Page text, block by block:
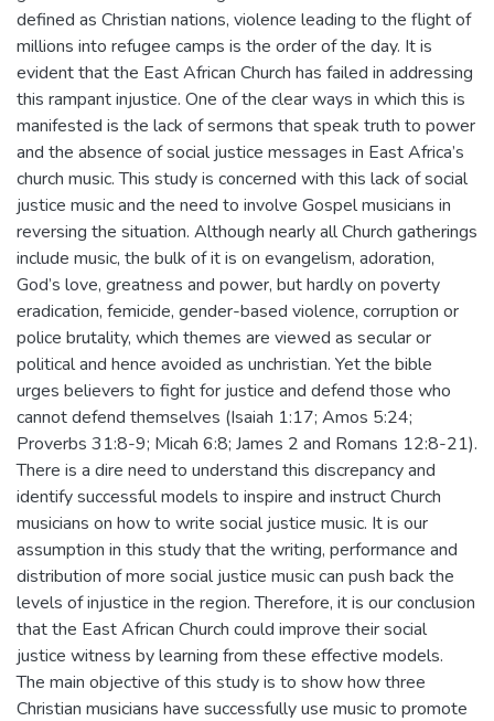
defined as Christian nations, violence leading to the flight of
millions into refugee camps is the order of the day. It is
evident that the East African Church has failed in addressing
this rampant injustice. One of the clear ways in which this is
manifested is the lack of sermons that speak truth to power
and the absence of social justice messages in East Africa’s
church music. This study is concerned with this lack of social
justice music and the need to involve Gospel musicians in
reversing the situation. Although nearly all Church gatherings
include music, the bulk of it is on evangelism, adoration,
God’s love, greatness and power, but hardly on poverty
eradication, femicide, gender-based violence, corruption or
police brutality, which themes are viewed as secular or
political and hence avoided as unchristian. Yet the bible
urges believers to fight for justice and defend those who
cannot defend themselves (Isaiah 1:17; Amos 5:24;
Proverbs 31:8-9; Micah 6:8; James 2 and Romans 12:8-21).
There is a dire need to understand this discrepancy and
identify successful models to inspire and instruct Church
musicians on how to write social justice music. It is our
assumption in this study that the writing, performance and
distribution of more social justice music can push back the
levels of injustice in the region. Therefore, it is our conclusion
that the East African Church could improve their social
justice witness by learning from these effective models.
The main objective of this study is to show how three
Christian musicians have successfully use music to promote